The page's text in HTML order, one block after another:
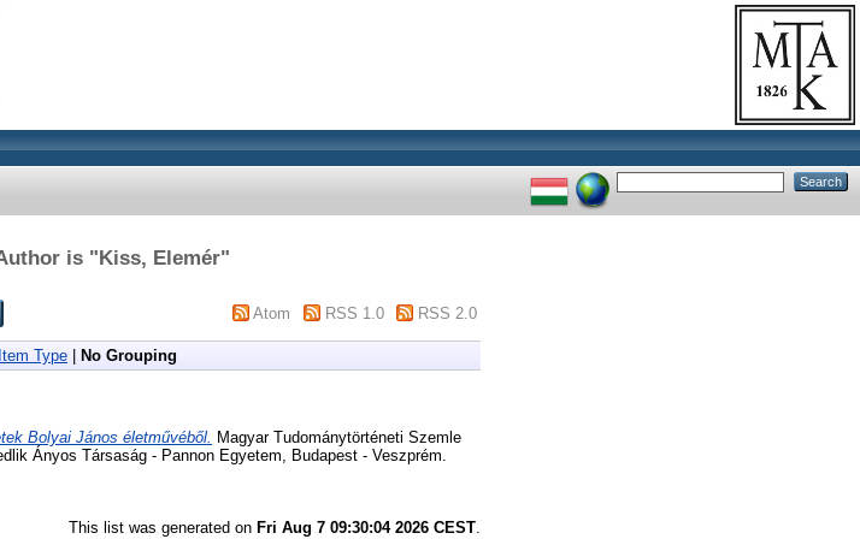
is "Kiss, Elemér"
Atom RSS 1.0 RSS 2.0
Item Type No Grouping
Bolyai János életművéből. Magyar Tudománytörténeti Szemle
Ányos Társaság - Pannon Egyetem, Budapest - Veszprém.
This list was generated on Fri Aug 7 09:30:04 2026 CEST